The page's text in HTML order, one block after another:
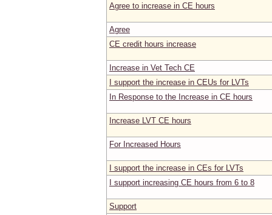
Agree to increase in CE hours
Agree
CE credit hours increase
Increase in Vet Tech CE
I support the increase in CEUs for LVTs
In Response to the Increase in CE hours
Increase LVT CE hours
For Increased Hours
I support the increase in CEs for LVTs
I support increasing CE hours from 6 to 8
Support